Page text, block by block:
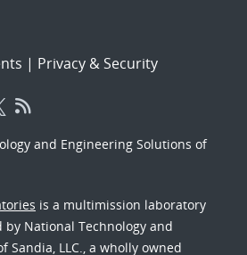
| Privacy & Security
and Engineering Solutions of
is a multimission laboratory
National Technology and
Sandia, LLC., a wholly owned